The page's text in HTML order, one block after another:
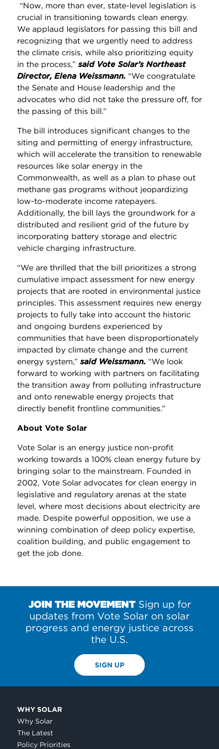
“Now, more than ever, state-level legislation is
crucial in transitioning towards clean energy.
We applaud legislators for passing this bill and
recognizing that we urgently need to address
the climate crisis, while also prioritizing equity
in the process,”said Vote Solar’s Northeast
Director, Elena Weissmann. “We congratulate
the Senate and House leadership and the
advocates who did not take the pressure off, for
the passing of this bill.”
The bill introduces significant changes to the
siting and permitting of energy infrastructure,
which will accelerate the transition to renewable
resources like solar energy in the
Commonwealth, as well as a plan to phase out
methane gas programs without jeopardizing
low-to-moderate income ratepayers.
Additionally, the bill lays the groundwork for a
distributed and resilient grid of the future by
incorporating battery storage and electric
vehicle charging infrastructure.
“We are thrilled that the bill prioritizes a strong
cumulative impact assessment for new energy
projects that are rooted in environmental justice
principles. This assessment requires new energy
projects to fully take into account the historic
and ongoing burdens experienced by
communities that have been disproportionately
impacted by climate change and the current
energy system,”said Weissmann. “We look
forward to working with partners on facilitating
the transition away from polluting infrastructure
and onto renewable energy projects that
directly benefit frontline communities.”
About Vote Solar
Vote Solar is an energy justice non-profit
working towards a 100% clean energy future by
bringing solar to the mainstream. Founded in
2002, Vote Solar advocates for clean energy in
legislative and regulatory arenas at the state
level, where most decisions about electricity are
made. Despite powerful opposition, we use a
winning combination of deep policy expertise,
coalition building, and public engagement to
get the job done.
JOIN THE MOVEMENTSign up for
updates from Vote Solar on solar
progress and energy justice across
the U.S.
SIGN UP
WHY SOLAR
Why Solar
The Latest
Policy Priorities